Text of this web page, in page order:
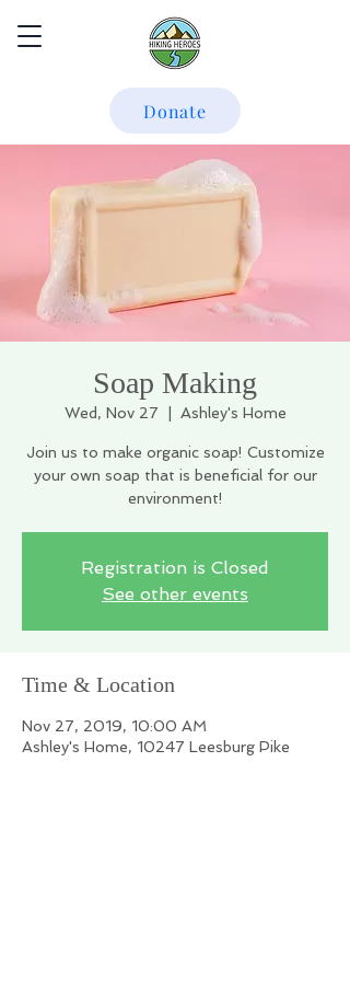
Donate
Soap Making
Wed, Nov 27 Ashley's Home
Join us to make organic soap! Customize
your own soap that is beneficial for our
environment!
Registration is Closed
See other events
Time & Location
Nov 27, 2019, 10:00 AM
Ashley's Home, 10247 Leesburg Pike